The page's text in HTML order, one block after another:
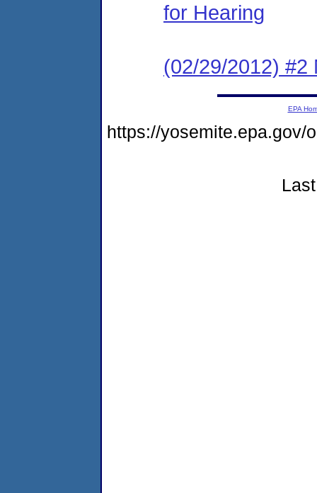
for Hearing
(02/29/2012) #2
EPA
https://yosemite.epa.gov/